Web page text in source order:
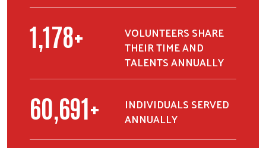
1,478+
VOLUNTEERS SHARE
THEIR TIME AND
TALENTS ANNUALLY
76,449+
INDIVIDUALS SERVED
ANNUALLY